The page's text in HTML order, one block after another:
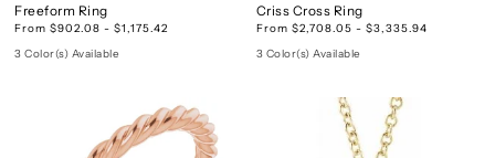
Freeform Ring
From $902.08 - $1,175.42
3 Color(s) Available
Criss Cross Ring
From $2,708.05 - $3,335.94
3 Color(s) Available